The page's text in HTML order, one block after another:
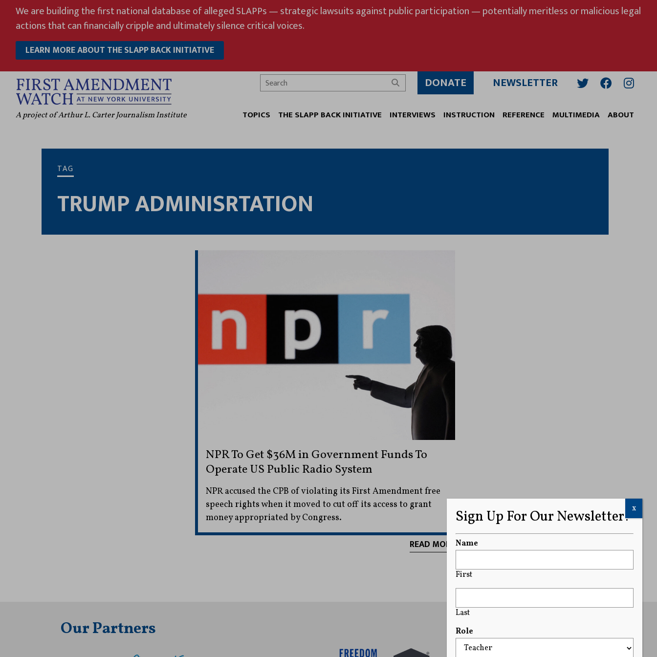
content
We are building the first national database of alleged SLAPPs — strategic lawsuits against public participation — potentially meritless or malicious legal
actions that can financially cripple and ultimately silence critical voices.
LEARN MORE ABOUT THE SLAPP BACK INITIATIVE
A project of Arthur L. Carter Journalism Institute
Search
DONATE NEWSLETTER
TOPICS THE SLAPP BACK INITIATIVE INTERVIEWS INSTRUCTION REFERENCE MULTIMEDIA ABOUT
TAG
TRUMP ADMINISRTATION
NPR To Get $36M in Government Funds To
Operate US Public Radio System
NPR accused the CPB of violating its First Amendment free
speech rights when it moved to cut off its access to grant
money appropriated by Congress.
READ MORE
Our Partners
Sign Up For Our Newsletter!
Name
First
Last
Role
x